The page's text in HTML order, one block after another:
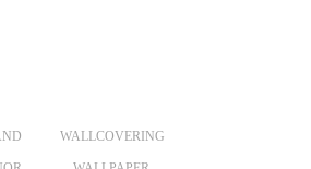
WALLCOVERING